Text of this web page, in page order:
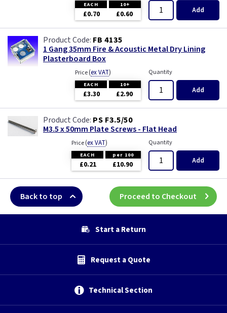
EACH 10+
£0.70 £0.60 Add
FB 4135
1 Gang 35mm Fire & Acoustic Metal Dry Lining
Plasterboard Box
Price(ex VAT)
EACH 10+
£3.30 £2.90
Quantity
Add
PS F3.5/50
M3.5 x 50mm Plate Screws - Flat Head
Price(ex VAT)
EACH per 100
£0.21 £10.90
Quantity
Add
Back to top Proceed to Checkout
Start a Return
Request a Quote
Technical Section